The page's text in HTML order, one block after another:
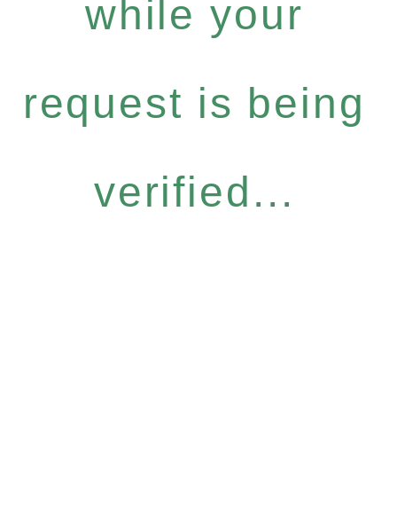
while your
request is being
verified...